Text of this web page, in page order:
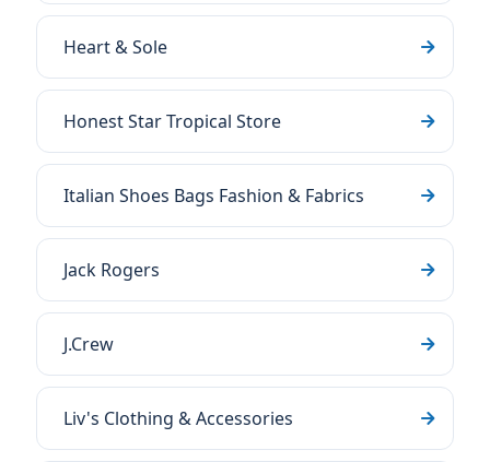
Heart & Sole
Honest Star Tropical Store
Italian Shoes Bags Fashion & Fabrics
Jack Rogers
J.Crew
Liv's Clothing & Accessories